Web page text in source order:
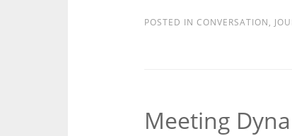
POSTED IN CONVERSATION,
Meeting